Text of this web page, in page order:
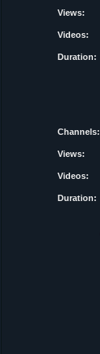
Views:
Videos:
Duration:
Channels:
Views:
Videos:
Duration: